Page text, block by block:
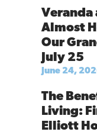
Veranda
Almost
Our
July 25
June 24,
The
Living:
Elliott